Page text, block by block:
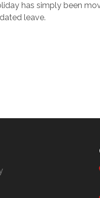
has simply been
leave.